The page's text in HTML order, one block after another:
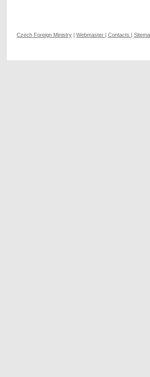
Czech Foreign Ministry | Webmaster | Contacts |